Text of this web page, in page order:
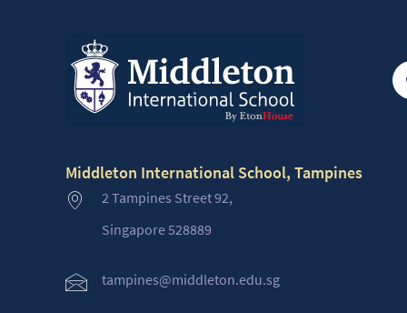
Middleton International School, Tampines
2 Tampines Street 92,
Singapore 528889
tampines@middleton.edu.sg